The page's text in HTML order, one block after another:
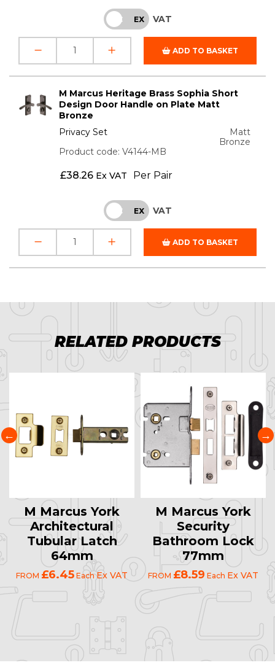
INC EX VAT
ADD TO BASKET
M Marcus Heritage Brass Sophia Short
Design Door Handle on Plate Matt
Bronze
Privacy Set
Matt
Bronze
Product code: V4144-MB
£38.26 Ex VAT Per Pair
INC EX VAT
ADD TO BASKET
RELATED PRODUCTS
M Marcus York
Architectural
Tubular Latch
64mm
FROM £6.45 EachEx VAT
M Marcus York
Security
Bathroom Lock
77mm
FROM £8.59 Each Ex VAT